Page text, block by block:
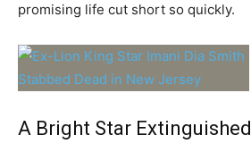
promising life cut short so quickly.
A Bright Star Extinguished